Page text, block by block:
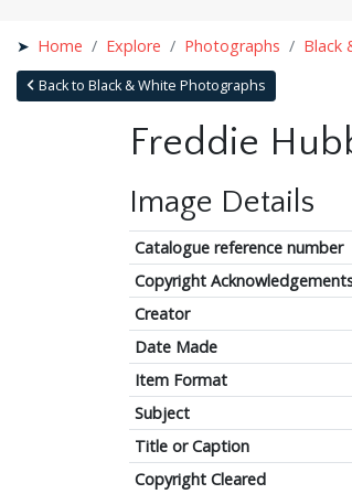
Home Explore Photographs Black
Back to Black & White Photographs
Freddie
Image Details
Catalogue reference number
Copyright
Creator
Date Made
Item Format
Subject
Title or Caption
Copyright Cleared